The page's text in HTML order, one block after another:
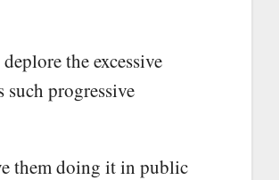
the excessive
progressive
them doing it in public